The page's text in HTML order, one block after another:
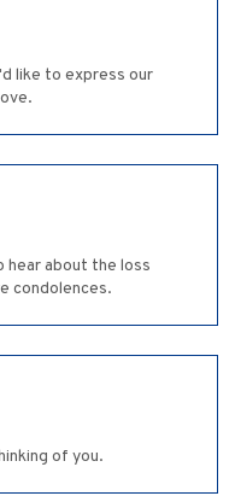
like to express our
hear about the loss
condolences.
of you.